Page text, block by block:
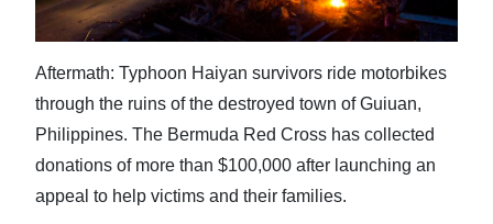
Business
Sport
Life
Opinion
RG
Aftermath: Typhoon Haiyan survivors ride motorbikes
through the ruins of the destroyed town of Guiuan,
Philippines. The Bermuda Red Cross has collected
donations of more than $100,000 after launching an
appeal to help victims and their families.